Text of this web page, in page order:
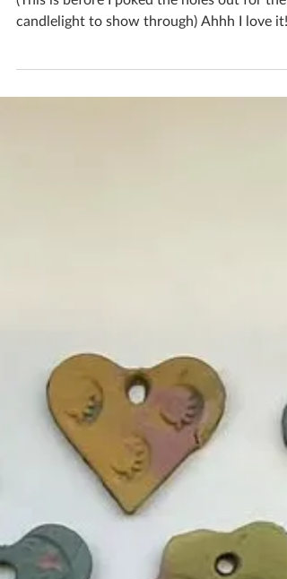
I made an actual Christmas pudding
(This is before I poked the holes out for the
I’m not sure which I prefer, the real
pudding colouring or the creamy crackled